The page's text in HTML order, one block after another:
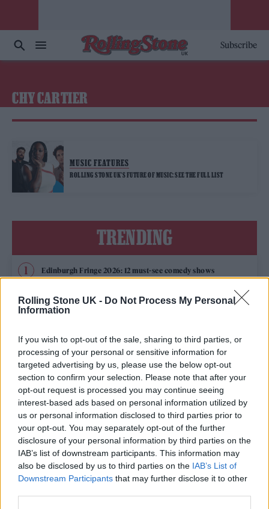
Rolling Stone UK - Do Not Process My Personal
Information
If you wish to opt-out of the sale, sharing to third parties, or
processing of your personal or sensitive information for
targeted advertising by us, please use the below opt-out
section to confirm your selection. Please note that after your
opt-out request is processed you may continue seeing
interest-based ads based on personal information utilized by
us or personal information disclosed to third parties prior to
your opt-out. You may separately opt-out of the further
disclosure of your personal information by third parties on the
IAB’s list of downstream participants. This information may
also be disclosed by us to third parties on the IAB’s List of
Downstream Participants that may further disclose it to other
Subscribe
CHY CARTIER
MUSIC FEATURES
ROLLING STONE UK’S FUTURE OF MUSIC: SEE THE FULL LIST
TRENDING
Edinburgh Fringe 2026: 12 must-see comedy shows
Phoebe Bridgers ‘Lost Weekend’ review: an ambitious return
that dissects love and loss with superb precision
its rights
12 rising stars of comedy to see at Edinburgh Fringe 2026
KATSEYE talk new EP ‘Beautiful Chaos’: ‘It’s raw, bold, gritty
and more mature. It’s a darker side of us’
Rolling Stone